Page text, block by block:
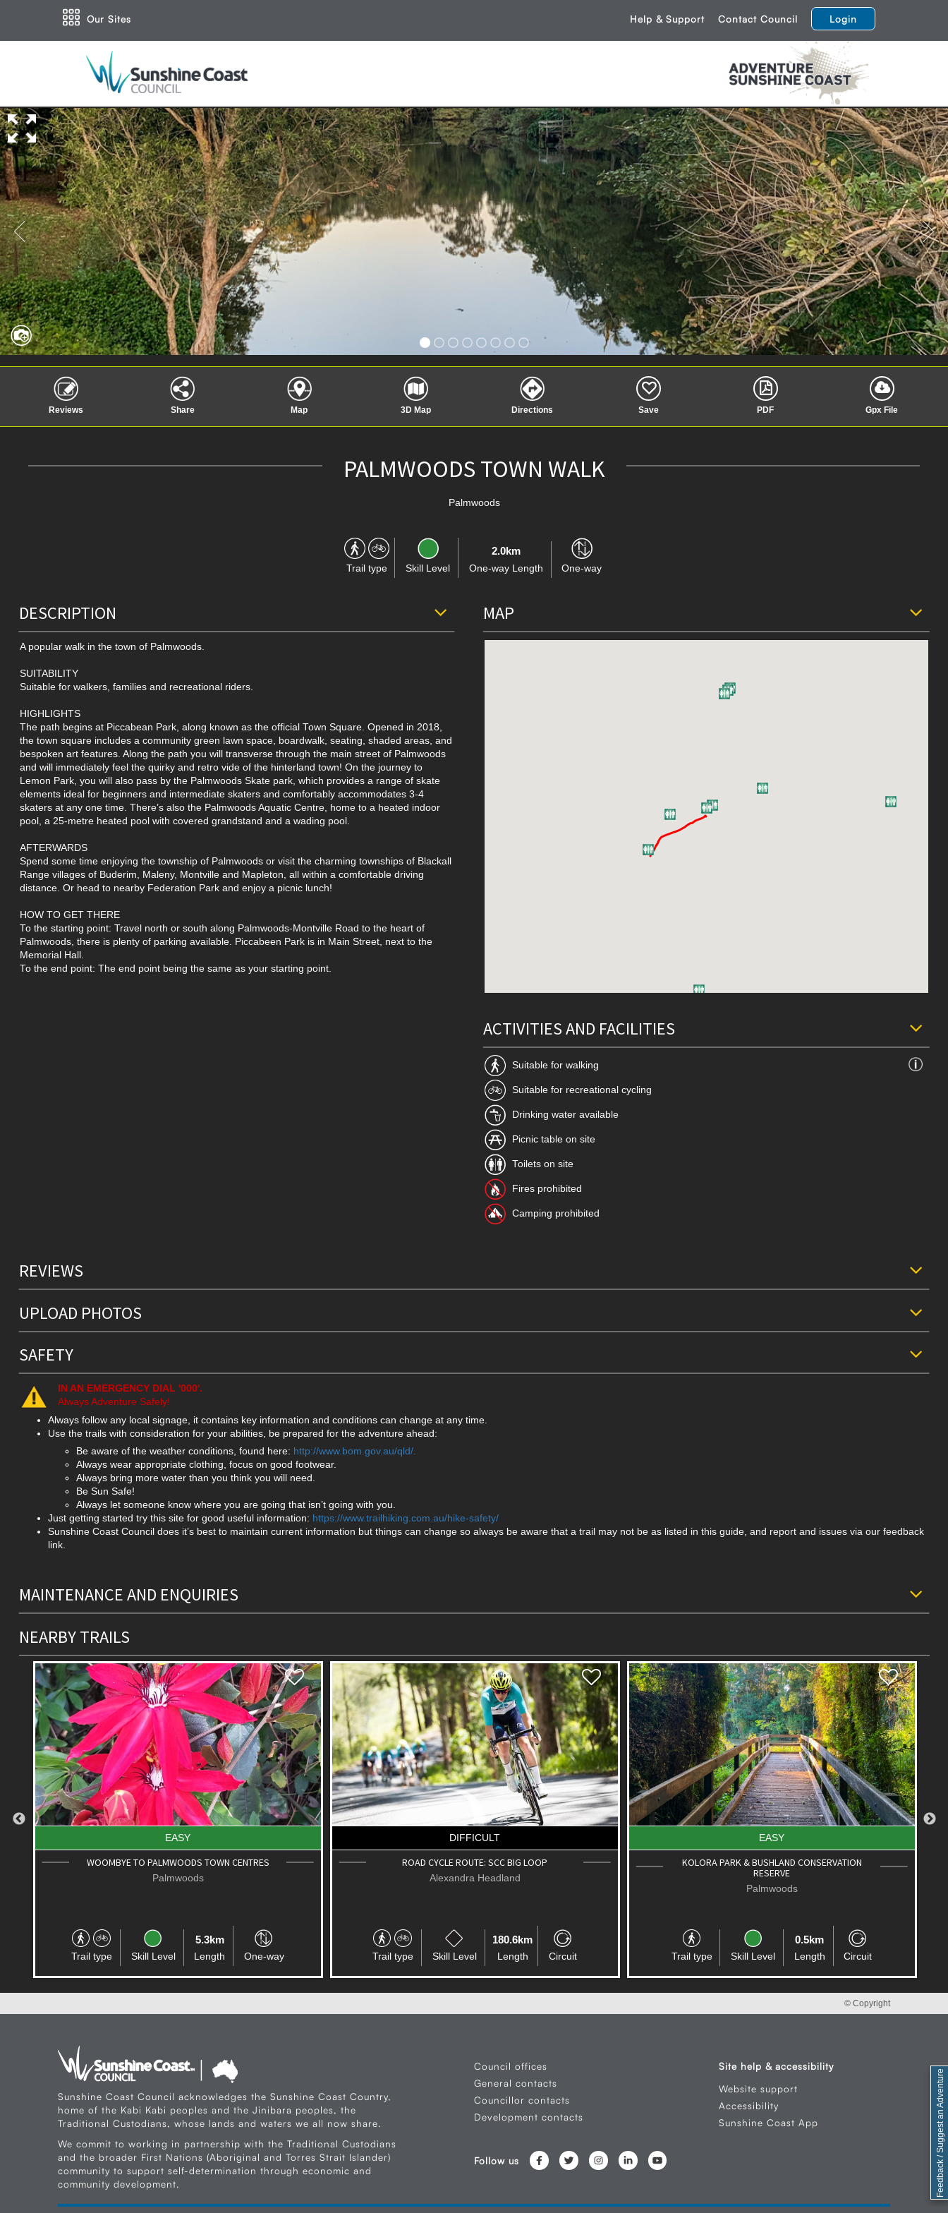
Our Sites Help & Support Contact Council Login
Reviews Share Map 3D Map Directions Save PDF Gpx File
PALMWOODS TOWN WALK
Palmwoods
Trail type Skill Level
2.0km
One-way Length One-way
DESCRIPTION
A popular walk in the town of Palmwoods.
SUITABILITY
Suitable for walkers, families and recreational riders.
HIGHLIGHTS
The path begins at Piccabean Park, along known as the official Town Square. Opened in 2018,
the town square includes a community green lawn space, boardwalk, seating, shaded areas, and
bespoken art features. Along the path you will transverse through the main street of Palmwoods
and will immediately feel the quirky and retro vide of the hinterland town! On the journey to
Lemon Park, you will also pass by the Palmwoods Skate park, which provides a range of skate
elements ideal for beginners and intermediate skaters and comfortably accommodates 3-4
skaters at any one time. There’s also the Palmwoods Aquatic Centre, home to a heated indoor
pool, a 25-metre heated pool with covered grandstand and a wading pool.
AFTERWARDS
Spend some time enjoying the township of Palmwoods or visit the charming townships of Blackall
Range villages of Buderim, Maleny, Montville and Mapleton, all within a comfortable driving
distance. Or head to nearby Federation Park and enjoy a picnic lunch!
HOW TO GET THERE
To the starting point: Travel north or south along Palmwoods-Montville Road to the heart of
Palmwoods, there is plenty of parking available. Piccabeen Park is in Main Street, next to the
Memorial Hall.
To the end point: The end point being the same as your starting point.
MAP
ACTIVITIES AND FACILITIES
Suitable for walking
Suitable for recreational cycling
Drinking water available
Picnic table on site
Toilets on site
Fires prohibited
Camping prohibited
REVIEWS
UPLOAD PHOTOS
SAFETY
IN AN EMERGENCY DIAL '000'.
Always Adventure Safely!
Always follow any local signage, it contains key information and conditions can change at any time.
Use the trails with consideration for your abilities, be prepared for the adventure ahead:
Be aware of the weather conditions, found here: http://www.bom.gov.au/qld/.
Always wear appropriate clothing, focus on good footwear.
Always bring more water than you think you will need.
Be Sun Safe!
Always let someone know where you are going that isn’t going with you.
Just getting started try this site for good useful information: https://www.trailhiking.com.au/hike-safety/
Sunshine Coast Council does it’s best to maintain current information but things can change so always be aware that a trail may not be as listed in this guide, and report and issues via our feedback
link.
MAINTENANCE AND ENQUIRIES
NEARBY TRAILS
DIFFICULT
ROAD CYCLE ROUTE: SCC BIG LOOP
Alexandra Headland
Trail type Skill Level
180.6km
Length Circuit
EASY
KOLORA PARK & BUSHLAND CONSERVATION
RESERVE
Trail type Skill Level
0.5km
Length Circuit
EASY
FEDERATION PARK CIRCUIT
Palmwoods
Trail type Skill Level
0.8km
Length Circuit
Feedback / Suggest an Adventure
© Copyright
Sunshine Coast Council acknowledges the Sunshine Coast Country,
home of the Kabi Kabi peoples and the Jinibara peoples, the
Traditional Custodians, whose lands and waters we all now share.
We commit to working in partnership with the Traditional Custodians
and the broader First Nations (Aboriginal and Torres Strait Islander)
community to support self-determination through economic and
community development.
Council offices
General contacts
Councillor contacts
Development contacts
Site help & accessibility
Website support
Accessibility
Sunshine Coast App
Follow us